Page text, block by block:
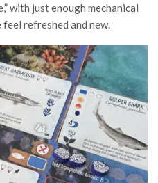
with just enough mechanical
refreshed and new.